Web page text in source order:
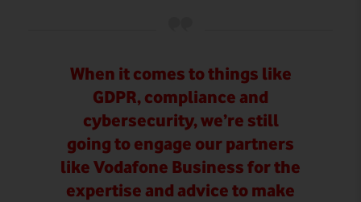
When it comes to things like
GDPR, compliance and
cybersecurity, we’re still
going to engage our partners
like Vodafone Business for the
expertise and advice to make